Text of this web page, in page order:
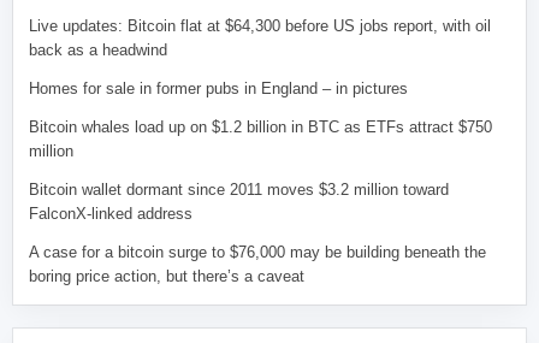
Live updates: Bitcoin flat at $64,300 before US jobs report, with oil
back as a headwind
Homes for sale in former pubs in England – in pictures
Bitcoin whales load up on $1.2 billion in BTC as ETFs attract $750
million
Bitcoin wallet dormant since 2011 moves $3.2 million toward
FalconX-linked address
A case for a bitcoin surge to $76,000 may be building beneath the
boring price action, but there’s a caveat